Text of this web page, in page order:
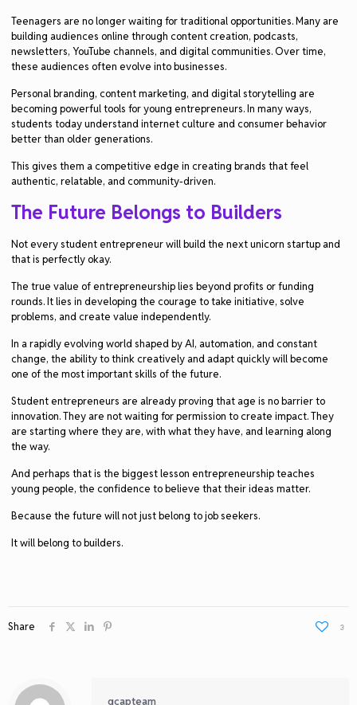
Teenagers are no longer waiting for traditional opportunities. Many are
building audiences online through content creation, podcasts,
newsletters, YouTube channels, and digital communities. Over time,
these audiences often evolve into businesses.
Personal branding, content marketing, and digital storytelling are
becoming powerful tools for young entrepreneurs. In many ways,
students today understand internet culture and consumer behavior
better than older generations.
This gives them a competitive edge in creating brands that feel
authentic, relatable, and community-driven.
The Future Belongs to Builders
Not every student entrepreneur will build the next unicorn startup and
that is perfectly okay.
The true value of entrepreneurship lies beyond profits or funding
rounds. It lies in developing the courage to take initiative, solve
problems, and create value independently.
In a rapidly evolving world shaped by AI, automation, and constant
change, the ability to think creatively and adapt quickly will become
one of the most important skills of the future.
Student entrepreneurs are already proving that age is no barrier to
innovation. They are not waiting for permission to create impact. They
are starting where they are, with what they have, and learning along
the way.
And perhaps that is the biggest lesson entrepreneurship teaches
young people, the confidence to believe that their ideas matter.
Because the future will not just belong to job seekers.
It will belong to builders.
Share 3
gcapteam